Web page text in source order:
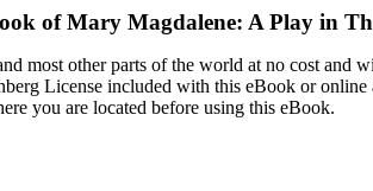
ofMary Magdalene: A Play in
most other parts of the world at no cost and
License included with this eBook or
you are located before using this eBook.